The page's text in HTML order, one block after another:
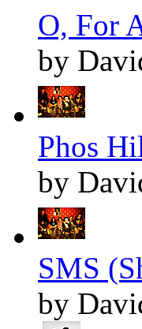
O, For
by
Phos
by
SMS
by